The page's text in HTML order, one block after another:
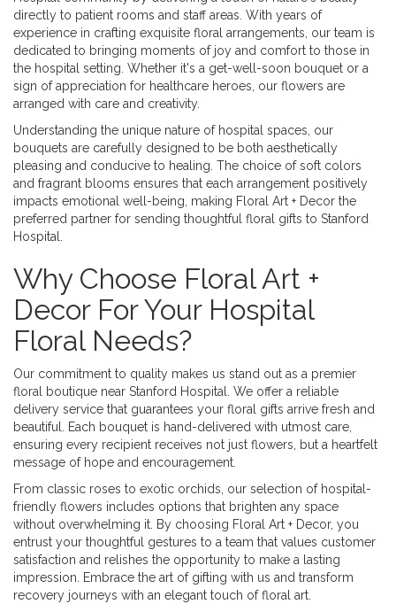
directly to patient rooms and staff areas. With years of
experience in crafting exquisite floral arrangements, our team is
dedicated to bringing moments of joy and comfort to those in
the hospital setting. Whether it's a get-well-soon bouquet or a
sign of appreciation for healthcare heroes, our flowers are
arranged with care and creativity.
Understanding the unique nature of hospital spaces, our
bouquets are carefully designed to be both aesthetically
pleasing and conducive to healing. The choice of soft colors
and fragrant blooms ensures that each arrangement positively
impacts emotional well-being, making Floral Art + Decor the
preferred partner for sending thoughtful floral gifts to Stanford
Hospital.
Why Choose Floral Art +
Decor For Your Hospital
Floral Needs?
Our commitment to quality makes us stand out as a premier
floral boutique near Stanford Hospital. We offer a reliable
delivery service that guarantees your floral gifts arrive fresh and
beautiful. Each bouquet is hand-delivered with utmost care,
ensuring every recipient receives not just flowers, but a heartfelt
message of hope and encouragement.
From classic roses to exotic orchids, our selection of hospital-
friendly flowers includes options that brighten any space
without overwhelming it. By choosing Floral Art + Decor, you
entrust your thoughtful gestures to a team that values customer
satisfaction and relishes the opportunity to make a lasting
impression. Embrace the art of gifting with us and transform
recovery journeys with an elegant touch of floral art.